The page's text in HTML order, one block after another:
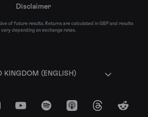
Disclaimer
of future results. Returns are calculated in GBP and results
vary depending on exchange rates.
KINGDOM (ENGLISH)
YouTubeSpotify Apple Podcasts
ThreadsReddit